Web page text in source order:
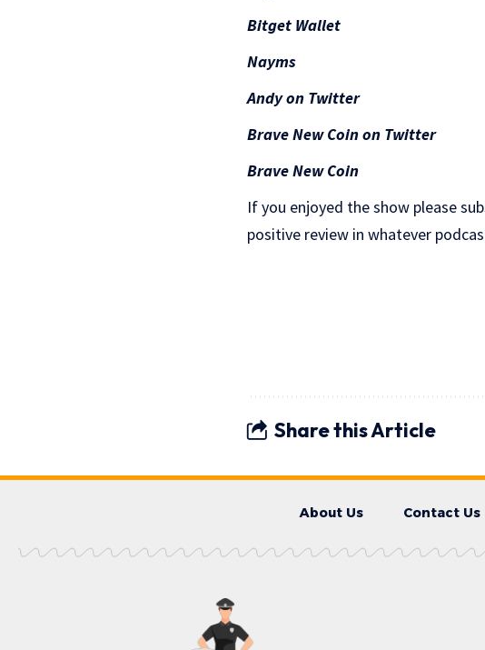
Bitget Wallet
Nayms
Andy on Twitter
Brave New Coin on Twitter
Brave New Coin
If you enjoyed the show please
positive review in whatever
Share this Article
About Us Contact Us